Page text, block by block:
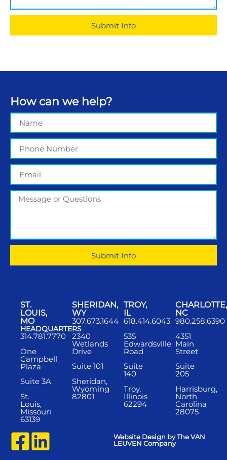
Submit Info
ST.
LOUIS,
MO
HEADQUARTERS
314.781.7770
One
Campbell
Plaza
Suite 3A
St.
Louis,
Missouri
63139
SHERIDAN,
WY
307.673.1644
2340
Wetlands
Drive
Suite 101
Sheridan,
Wyoming
82801
TROY,
IL
618.414.6043
535
Edwardsville
Road
Suite
140
Troy,
Illinois
62294
CHARLOTTE,
NC
980.258.6390
4351
Main
Street
Suite
205
Harrisburg,
North
Carolina
28075
Website Design by The VAN
LEUVEN Company
How can we help?
Submit Info